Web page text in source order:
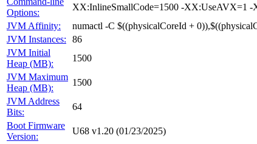
Options:
XX:InlineSmallCode=1500 -XX:UseAVX=1 -
JVM Affinity:
numactl -C $((physicalCoreId +
JVM Instances:
86
JVM Initial
Heap (MB):
1500
JVM Maximum
Heap (MB):
1500
JVM Address
Bits:
64
Boot Firmware
Version:
U68 v1.20 (01/23/2025)